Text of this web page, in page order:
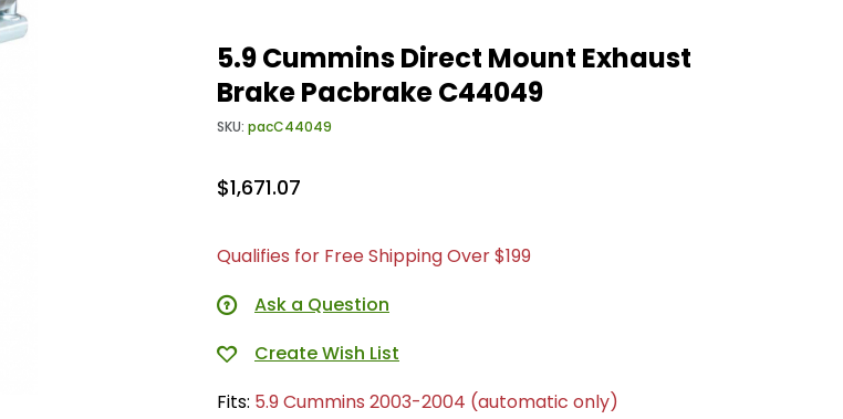
5.9 Cummins Direct Mount Exhaust
Brake Pacbrake C44049
SKU: pacC44049
$1,671.07
Qualifies for Free Shipping Over $199
Ask a Question
Fits: 5.9 Cummins 2003-2004 (automatic only)